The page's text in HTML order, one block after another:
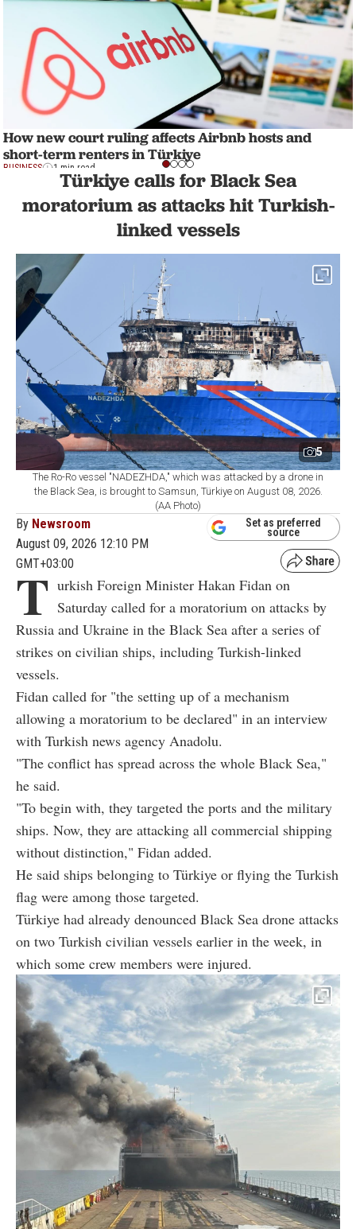
How new court ruling affects Airbnb hosts and
short-term renters in Türkiye
BUSINESS 1 min read
Türkiye calls for Black Sea
moratorium as attacks hit Turkish-
linked vessels
5
The Ro-Ro vessel "NADEZHDA," which was attacked by a drone in
the Black Sea, is brought to Samsun, Türkiye on August 08, 2026.
(AA Photo)
By Newsroom
August 09, 2026 12:10 PM
GMT+03:00
Set as preferred
source
T urkish Foreign Minister Hakan Fidan on
Saturday called for a moratorium on attacks by
Russia and Ukraine in the Black Sea after a series of
strikes on civilian ships, including Turkish-linked
vessels.
Fidan called for "the setting up of a mechanism
allowing a moratorium to be declared" in an interview
with Turkish news agency Anadolu.
"The conflict has spread across the whole Black Sea,"
he said.
"To begin with, they targeted the ports and the military
ships. Now, they are attacking all commercial shipping
without distinction," Fidan added.
He said ships belonging to Türkiye or flying the Turkish
flag were among those targeted.
Türkiye had already denounced Black Sea drone attacks
on two Turkish civilian vessels earlier in the week, in
which some crew members were injured.